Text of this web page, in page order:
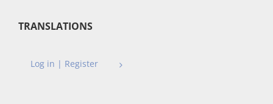
TRANSLATIONS
Log in | Register